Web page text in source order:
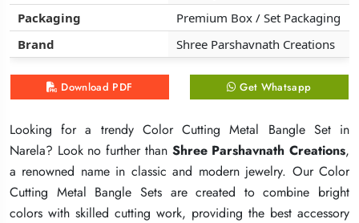
Packaging
Premium Box / Set Packaging
Brand
Shree Parshavnath Creations
Download PDF Get Whatsapp
Looking for a trendy Color Cutting Metal Bangle Set in
Narela? Look no further than Shree Parshavnath Creations,
a renowned name in classic and modern jewelry. Our Color
Cutting Metal Bangle Sets are created to combine bright
colors with skilled cutting work, providing the best accessory
Packaging
Premium Box / Set Packaging
Brand
Shree Parshavnath Creations
Download PDF Get Whatsapp
Looking for a trendy Color Cutting Metal Bangle Set in
Narela? Look no further than Shree Parshavnath Creations,
a renowned name in classic and modern jewelry. Our Color
Cutting Metal Bangle Sets are created to combine bright
colors with skilled cutting work, providing the best accessory
Packaging
Premium Box / Set Packaging
Brand
Shree Parshavnath Creations
Download PDF Get Whatsapp
Looking for a trendy Color Cutting Metal Bangle Set in
Narela? Look no further than Shree Parshavnath Creations,
a renowned name in classic and modern jewelry. Our Color
Cutting Metal Bangle Sets are created to combine bright
colors with skilled cutting work, providing the best accessory